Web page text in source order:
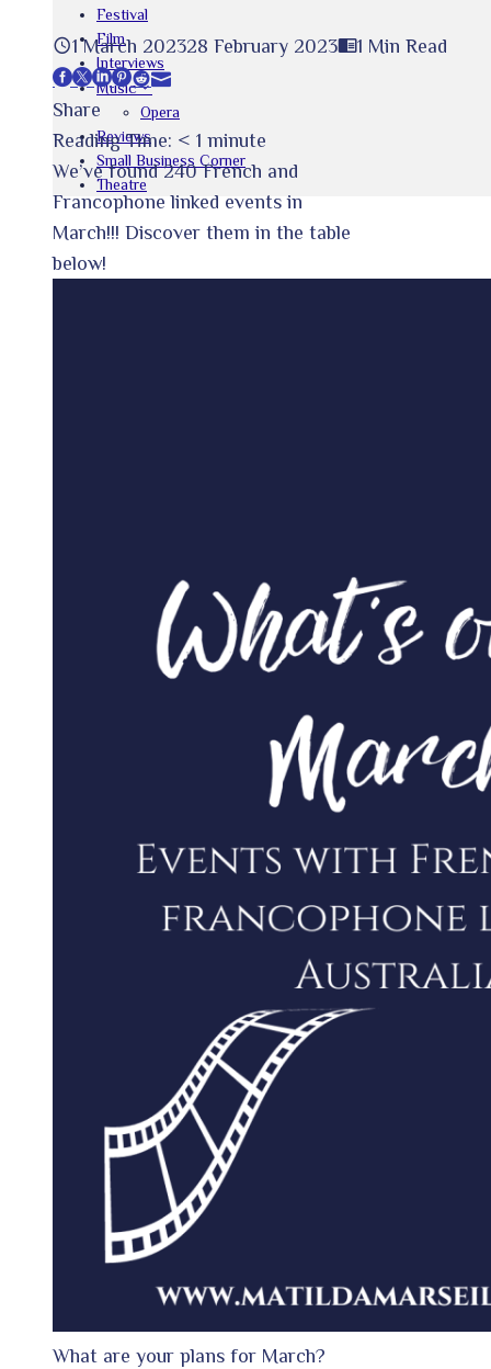
Festival
Film
Interviews
Music
Opera
Reviews
Small Business Corner
Theatre
1 March 202328 February 2023
1 Min Read
Facebook
Twitter
LinkedIn
Pinterest
Stumbleupon
Email
Share
Reading Time: < 1 minute
We’ve found 240 French and
Francophone linked events in
March!!! Discover them in the table
below!
What are your plans for March?